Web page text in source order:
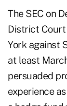
The SEC on
District
York against
at least
persuaded
experience